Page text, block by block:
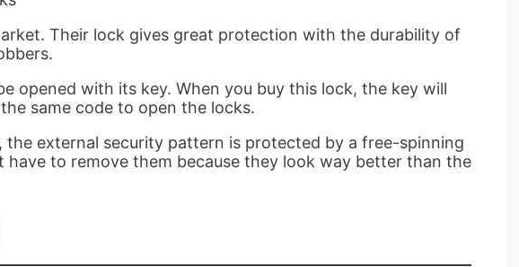
Their lock gives great protection with the durability of
opened with its key. When you buy this lock, the key will
same code to open the locks.
external security pattern is protected by a free-spinning
have to remove them because they look way better than the